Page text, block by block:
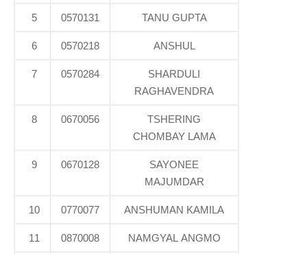
5 0570131 TANU GUPTA
6 0570218 ANSHUL
7 0570284
SHARDULI
RAGHAVENDRA
8 0670056
TSHERING
CHOMBAY LAMA
9 0670128
SAYONEE
MAJUMDAR
10 0770077 ANSHUMAN KAMILA
11 0870008 NAMGYAL ANGMO